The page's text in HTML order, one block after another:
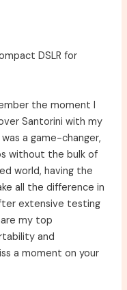
DSLR for
the moment I
Santorini with my
a game-changer,
without the bulk of
world, having the
all the difference in
extensive testing
my top
and
a moment on your